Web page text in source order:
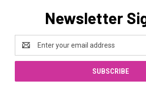
Newsletter
Email
Address